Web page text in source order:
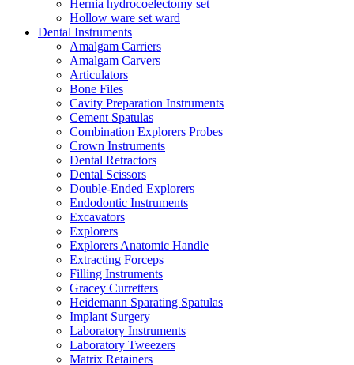
Hernia hydrocoelectomy set
Hollow ware set ward
Dental Instruments
Amalgam Carriers
Amalgam Carvers
Articulators
Bone Files
Cavity Preparation Instruments
Cement Spatulas
Combination Explorers Probes
Crown Instruments
Dental Retractors
Dental Scissors
Double-Ended Explorers
Endodontic Instruments
Excavators
Explorers
Explorers Anatomic Handle
Extracting Forceps
Filling Instruments
Gracey Curretters
Heidemann Sparating Spatulas
Implant Surgery
Laboratory Instruments
Laboratory Tweezers
Matrix Retainers